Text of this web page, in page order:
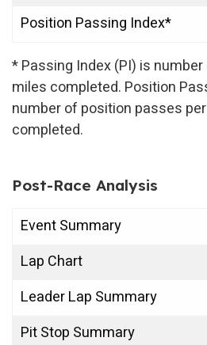
Position Passing Index*
* Passing Index (PI) is
miles completed. Position
number of position passes
completed.
Post-Race Analysis
Event Summary
Lap Chart
Leader Lap Summary
Pit Stop Summary